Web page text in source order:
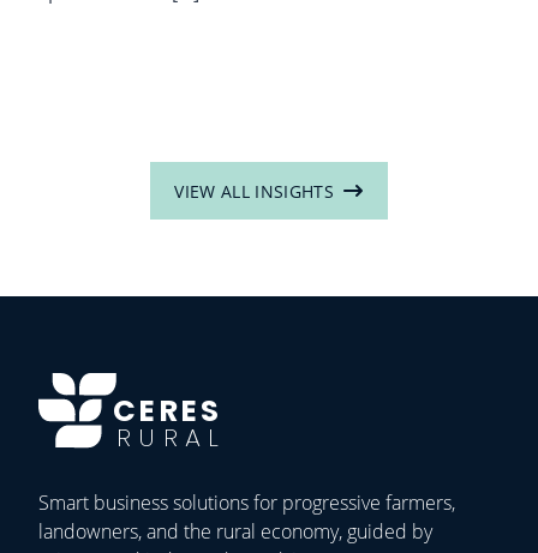
VIEW ALL INSIGHTS
CERES
RURAL
Smart business solutions for progressive farmers,
landowners, and the rural economy, guided by